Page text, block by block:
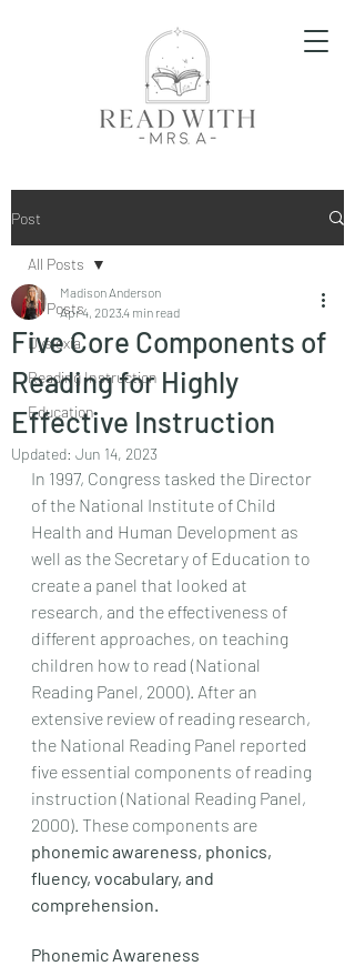
Post
All Posts
Dyslexia
Reading Instruction
Education
All Posts
Five Core Components of
Reading for Highly
Effective Instruction
Madison Anderson
Apr 4, 20234 min read
Updated: Jun 14, 2023
In 1997, Congress tasked the Director
of the National Institute of Child
Health and Human Development as
well as the Secretary of Education to
create a panel that looked at
research, and the effectiveness of
different approaches, on teaching
children how to read (National
Reading Panel, 2000). After an
extensive review of reading research,
the National Reading Panel reported
five essential components of reading
instruction (National Reading Panel,
2000). These components are
phonemic awareness, phonics,
fluency, vocabulary, and
comprehension.
Phonemic Awareness